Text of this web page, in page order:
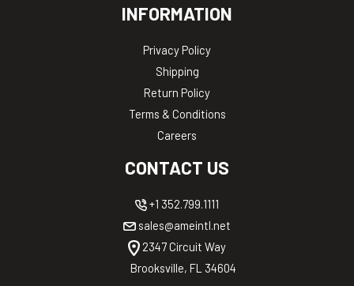
INFORMATION
Privacy Policy
Shipping
Return Policy
Terms & Conditions
Careers
CONTACT US
+1 352.799.1111
sales@ameintl.net
2347 Circuit Way
Brooksville, FL 34604